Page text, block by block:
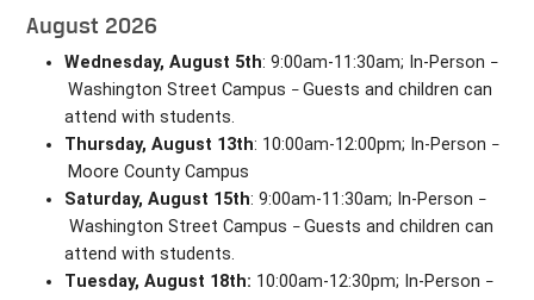
August 2026
Wednesday, August 5th: 9:00am-11:30am; In-Person –
Washington Street Campus – Guests and children can
attend with students.
Thursday, August 13th: 10:00am-12:00pm; In-Person –
Moore County Campus
Saturday, August 15th: 9:00am-11:30am; In-Person –
Washington Street Campus – Guests and children can
attend with students.
Tuesday, August 18th: 10:00am-12:30pm; In-Person –